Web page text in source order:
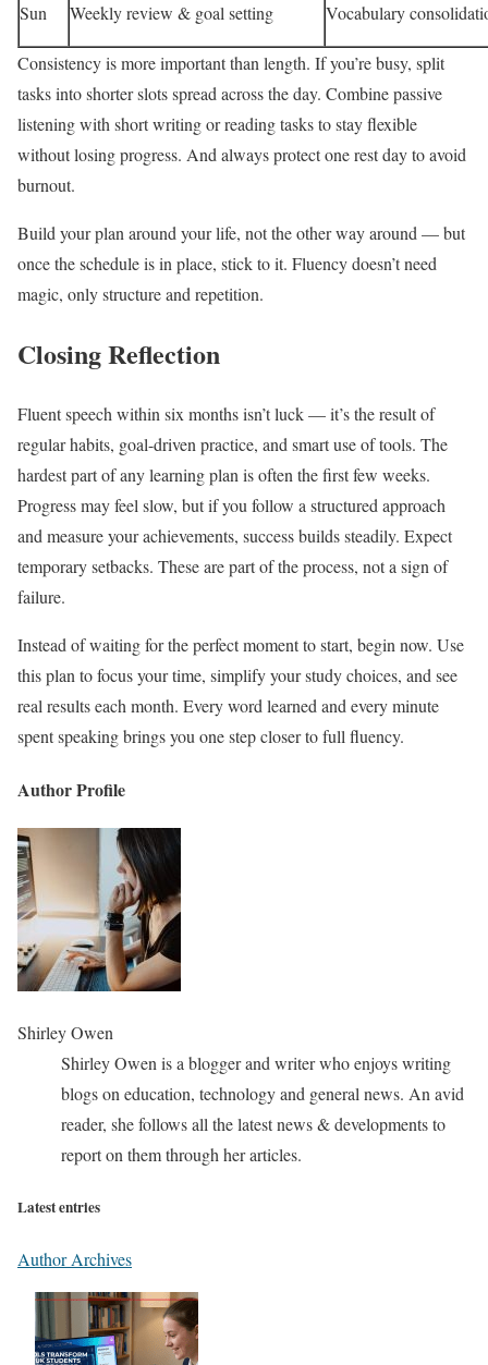
Sun Weekly review & goal setting Vocabulary
Consistency is more important than length. If you’re busy, split
tasks into shorter slots spread across the day. Combine passive
listening with short writing or reading tasks to stay flexible
without losing progress. And always protect one rest day to avoid
burnout.
Build your plan around your life, not the other way around — but
once the schedule is in place, stick to it. Fluency doesn’t need
magic, only structure and repetition.
Closing Reflection
Fluent speech within six months isn’t luck — it’s the result of
regular habits, goal-driven practice, and smart use of tools. The
hardest part of any learning plan is often the first few weeks.
Progress may feel slow, but if you follow a structured approach
and measure your achievements, success builds steadily. Expect
temporary setbacks. These are part of the process, not a sign of
failure.
Instead of waiting for the perfect moment to start, begin now. Use
this plan to focus your time, simplify your study choices, and see
real results each month. Every word learned and every minute
spent speaking brings you one step closer to full fluency.
Author Profile
Shirley Owen
Shirley Owen is a blogger and writer who enjoys writing
blogs on education, technology and general news. An avid
reader, she follows all the latest news & developments to
report on them through her articles.
Latest entries
Author Archives